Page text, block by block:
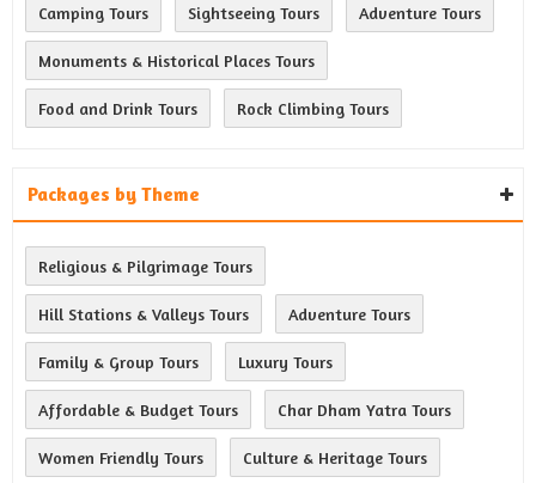
Camping Tours Sightseeing Tours Adventure Tours
Monuments & Historical Places Tours
Food and Drink Tours Rock Climbing Tours
Packages by Theme
Religious & Pilgrimage Tours
Hill Stations & Valleys Tours Adventure Tours
Family & Group Tours Luxury Tours
Affordable & Budget Tours Char Dham Yatra Tours
Women Friendly Tours Culture & Heritage Tours